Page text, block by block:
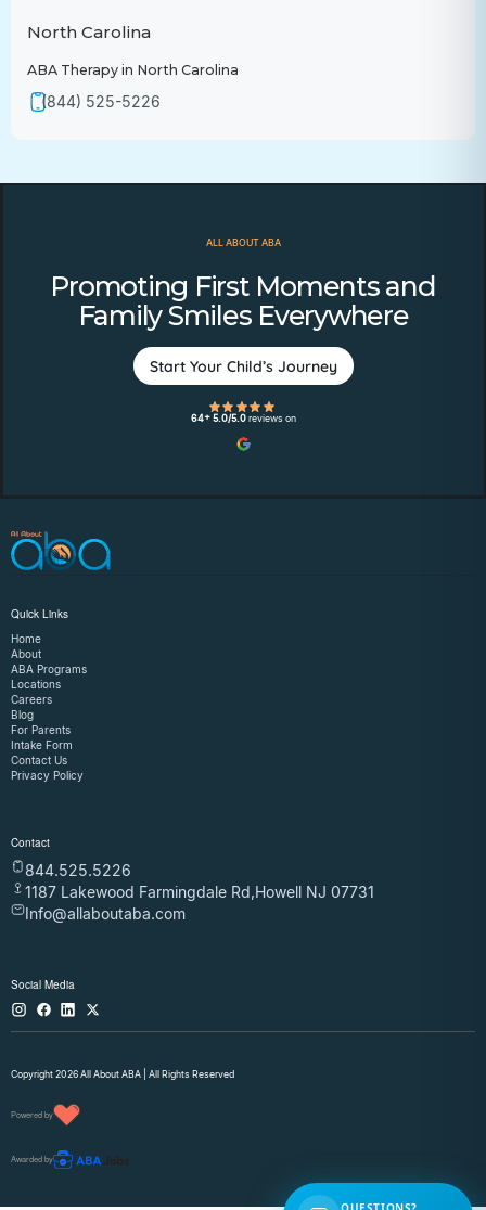
North Carolina
ABA Therapy in North Carolina
(844) 525-5226
ALL ABOUT ABA
Promoting First Moments and
Family Smiles Everywhere
Start Your Child’s Journey
64+ 5.0/5.0 reviews on
Quick Links
Home
About
ABA Programs
Locations
Careers
Blog
For Parents
Intake Form
Contact Us
Privacy Policy
Contact
844.525.5226
1187 Lakewood Farmingdale Rd,Howell NJ 07731
Info@allaboutaba.com
Social Media
Copyright 2026 All About ABA | All Rights Reserved
Powered by
Awarded by